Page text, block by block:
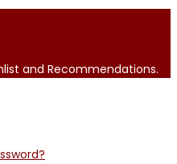
and Recommendations.